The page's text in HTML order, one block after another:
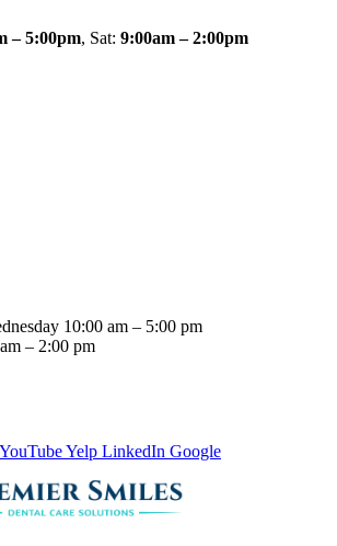
– 5:00pm, Sat: 9:00am – 2:00pm
10:00 am – 5:00 pm
– 2:00 pm
YouTubeYelp LinkedIn Google